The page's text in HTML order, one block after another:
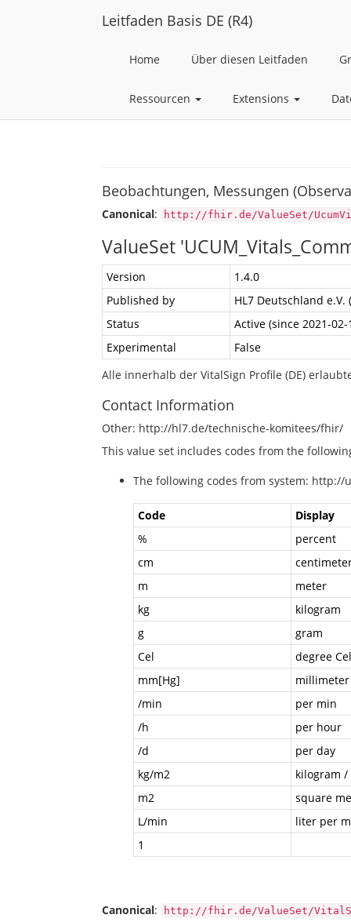
Leitfaden Basis DE (R4)
Home Über diesen Leitfaden
Ressourcen Extensions
Beobachtungen, Messungen
Canonical: http://fhir.de/ValueSet/
ValueSet
Version
1.4.0
Published by
HL7 Deutschland e.V.
Status
Active (since 2021-02-
Experimental
False
Alle innerhalb der VitalSign Profile (DE)
Contact Information
Other: http://hl7.de/technische-komitees/fhir/
This value set includes codes from the
The following codes from system: http://
Code
Display
%
percent
cm
m
meter
kg
kilogram
g
gram
Cel
degree
mm[Hg]
/min
per min
/h
per hour
/d
per day
kg/m2
kilogram /
m2
square
L/min
liter per
1
Canonical: http://fhir.de/ValueSet/